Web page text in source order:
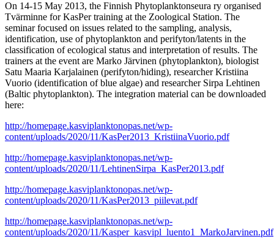
On 14-15 May 2013, the Finnish Phytoplanktonseura ry organised
Tvärminne for KasPer training at the Zoological Station. The
seminar focused on issues related to the sampling, analysis,
identification, use of phytoplankton and perifyton/latents in the
classification of ecological status and interpretation of results. The
trainers at the event are Marko Järvinen (phytoplankton), biologist
Satu Maaria Karjalainen (perifyton/hiding), researcher Kristiina
Vuorio (identification of blue algae) and researcher Sirpa Lehtinen
(Baltic phytoplankton). The integration material can be downloaded
here:
http://homepage.kasviplanktonopas.net/wp-
content/uploads/2020/11/KasPer2013_KristiinaVuorio.pdf
http://homepage.kasviplanktonopas.net/wp-
content/uploads/2020/11/LehtinenSirpa_KasPer2013.pdf
http://homepage.kasviplanktonopas.net/wp-
content/uploads/2020/11/KasPer2013_piilevat.pdf
http://homepage.kasviplanktonopas.net/wp-
content/uploads/2020/11/Kasper_kasvipl_luento1_MarkoJarvinen.pdf